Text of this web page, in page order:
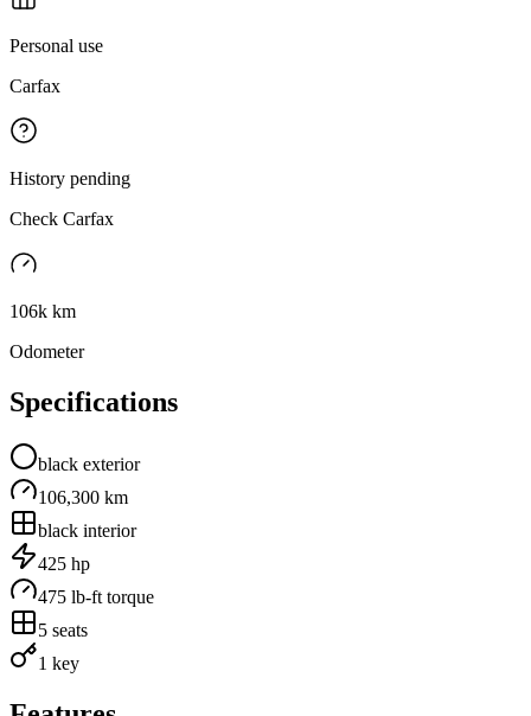
Personal use
Carfax
History pending
Check Carfax
106k km
Odometer
Specifications
black exterior
106,300 km
black interior
425 hp
475 lb-ft torque
5 seats
1 key